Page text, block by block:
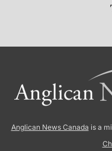
Anglican News Canada is a